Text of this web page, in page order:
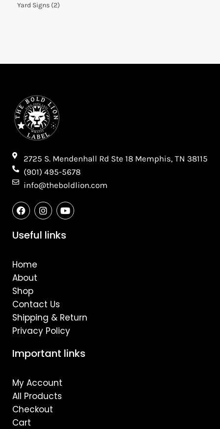
Yard Signs (2)
2725 S. Mendenhall Rd Ste 18 Memphis, TN 38115​
(901) 495-5678
info@theboldlion.com
F
a
c
e
b
k
I
n
s
t
a
Y
o
u
t
u
Useful links
Home
About
Shop
Contact Us
Shipping & Return
Privacy Policy
Important links
My Account
All Products
Checkout
Cart